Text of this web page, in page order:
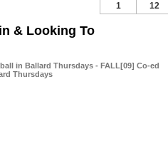
& Looking To
in Ballard Thursdays - FALL[09] Co-ed
Thursdays
1 12